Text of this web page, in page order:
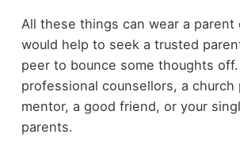
All these things can wear a parent
would help to seek a trusted
peer to bounce some thoughts
professional counsellors, a church
mentor, a good friend, or your
parents.